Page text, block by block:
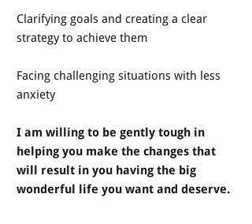
Clarifying goals and creating a clear
strategy to achieve them
Facing challenging situations with less
anxiety
I am willing to be gently tough in
helping you make the changes that
will result in you having the big
wonderful life you want and deserve.